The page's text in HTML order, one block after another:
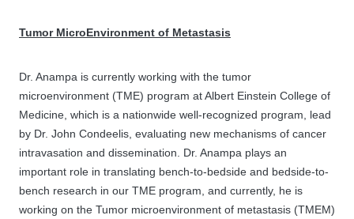
Tumor MicroEnvironment of Metastasis
Dr. Anampa is currently working with the tumor
microenvironment (TME) program at Albert Einstein College of
Medicine, which is a nationwide well-recognized program, lead
by Dr. John Condeelis, evaluating new mechanisms of cancer
intravasation and dissemination. Dr. Anampa plays an
important role in translating bench-to-bedside and bedside-to-
bench research in our TME program, and currently, he is
working on the Tumor microenvironment of metastasis (TMEM)